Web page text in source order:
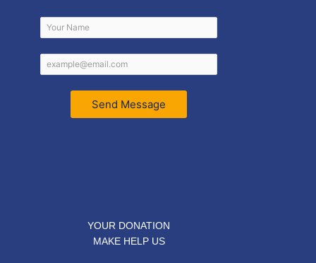
Send Message
YOUR DONATION
MAKE HELP US